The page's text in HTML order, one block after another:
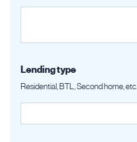
Lending type
Residential, BTL, Second home, etc.